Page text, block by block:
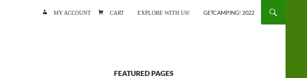
MY ACCOUNT CART EXPLORE WITH US! GETCAMPING! 2022
FEATURED PAGES